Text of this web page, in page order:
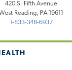
420 S. Fifth Avenue
Reading, PA 19611
1-833-348-6937